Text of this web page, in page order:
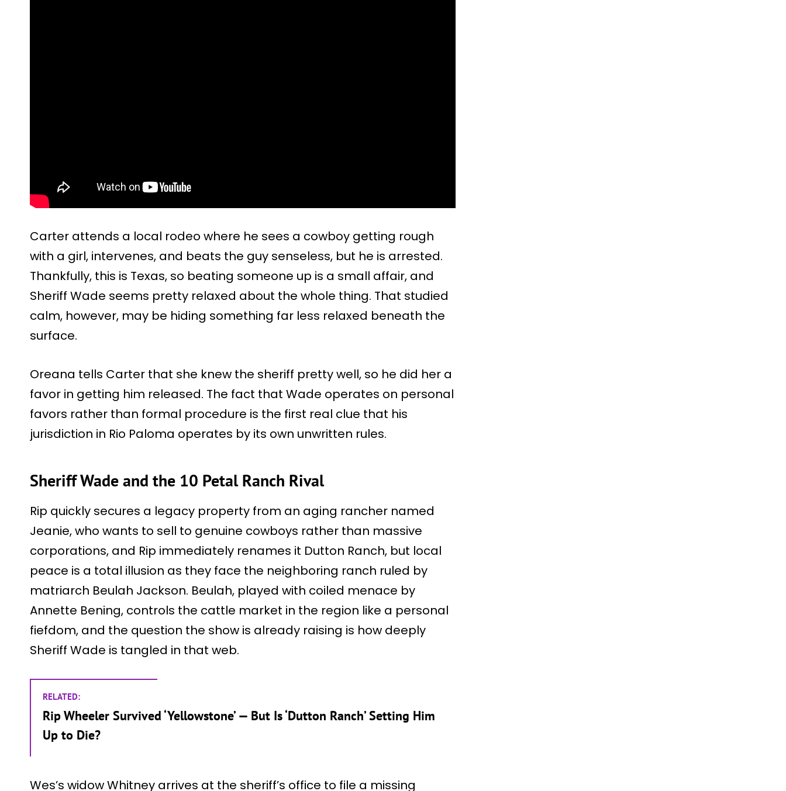
Carter attends a local rodeo where he sees a cowboy getting rough
with a girl, intervenes, and beats the guy senseless, but he is arrested.
Thankfully, this is Texas, so beating someone up is a small affair, and
Sheriff Wade seems pretty relaxed about the whole thing. That studied
calm, however, may be hiding something far less relaxed beneath the
surface.
Oreana tells Carter that she knew the sheriff pretty well, so he did her a
favor in getting him released. The fact that Wade operates on personal
favors rather than formal procedure is the first real clue that his
jurisdiction in Rio Paloma operates by its own unwritten rules.
Sheriff Wade and the 10 Petal Ranch Rival
Rip quickly secures a legacy property from an aging rancher named
Jeanie, who wants to sell to genuine cowboys rather than massive
corporations, and Rip immediately renames it Dutton Ranch, but local
peace is a total illusion as they face the neighboring ranch ruled by
matriarch Beulah Jackson. Beulah, played with coiled menace by
Annette Bening, controls the cattle market in the region like a personal
fiefdom, and the question the show is already raising is how deeply
Sheriff Wade is tangled in that web.
RELATED:
Rip Wheeler Survived ‘Yellowstone’ — But Is ‘Dutton Ranch’ Setting Him
Up to Die?
Wes’s widow Whitney arrives at the sheriff’s office to file a missing